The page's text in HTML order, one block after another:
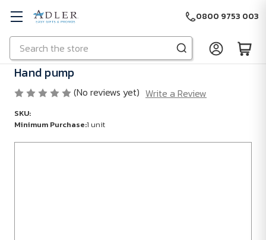
Skip to main content
Search
0800 9753 003
Hand pump
(No reviews yet) Write a Review
SKU:
Minimum Purchase:1 unit